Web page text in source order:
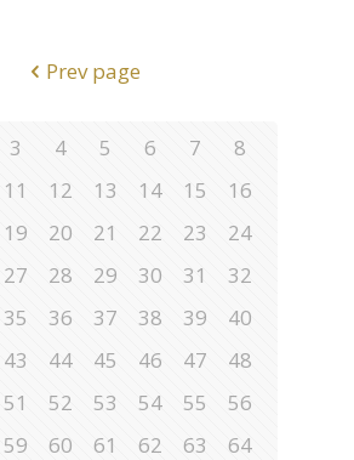
Prev page
3 4 5 6 7
8
11 12 13 14 15
16
19 20 21 22 23
24
27 28 29 30 31
32
35 36 37 38 39
40
43 44 45 46 47
48
51 52 53 54 55
56
59 60 61 62 63
64